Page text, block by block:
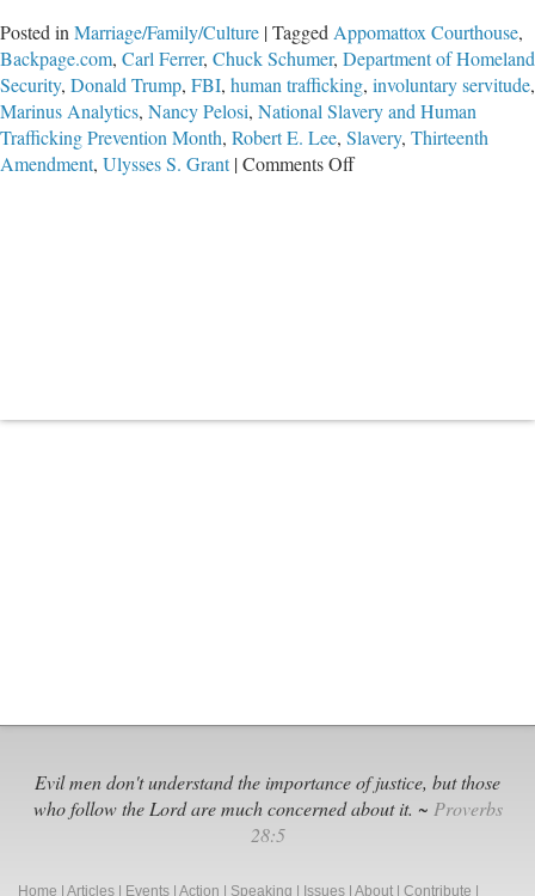
Posted in Marriage/Family/Culture |Tagged Appomattox Courthouse,
Backpage.com, Carl Ferrer, Chuck Schumer, Department of Homeland
Security, Donald Trump, FBI, human trafficking, involuntary servitude,
Marinus Analytics, Nancy Pelosi, National Slavery and Human
Trafficking Prevention Month, Robert E. Lee, Slavery, Thirteenth
Amendment, Ulysses S. Grant |Comments Offon
Evil men don't understand the importance of justice, but those
who follow the Lord are much concerned about it. ~ Proverbs
28:5
Home Articles Events Action Speaking Issues About Contribute